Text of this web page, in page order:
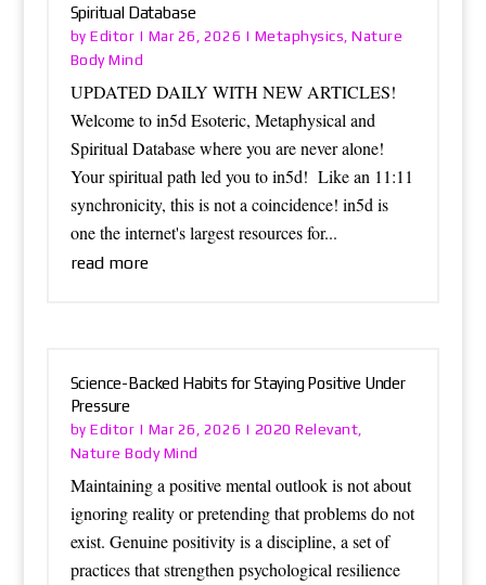
Spiritual Database
byEditor | Mar 26, 2026 | Metaphysics ,Nature
Body Mind
UPDATED DAILY WITH NEW ARTICLES!
Welcome to in5d Esoteric, Metaphysical and
Spiritual Database where you are never alone!
Your spiritual path led you to in5d! Like an 11:11
synchronicity, this is not a coincidence! in5d is
one the internet's largest resources for...
read more
Science-Backed Habits for Staying Positive Under
Pressure
byEditor | Mar 26, 2026 | 2020 Relevant,
Nature Body Mind
Maintaining a positive mental outlook is not about
ignoring reality or pretending that problems do not
exist. Genuine positivity is a discipline, a set of
practices that strengthen psychological resilience